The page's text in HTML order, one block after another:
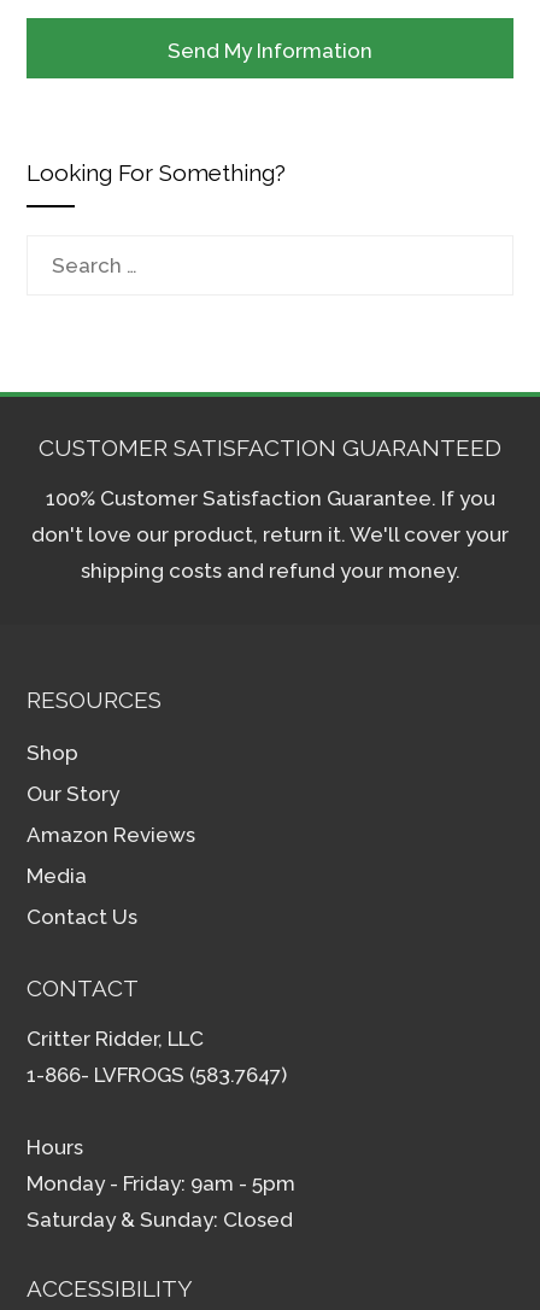
Looking For Something?
CUSTOMER SATISFACTION GUARANTEED
100% Customer Satisfaction Guarantee. If you
don't love our product, return it. We'll cover your
shipping costs and refund your money.
RESOURCES
Shop
Our Story
Amazon Reviews
Media
Contact Us
CONTACT
Critter Ridder, LLC
1-866- LVFROGS (583.7647)
Hours
Monday - Friday: 9am - 5pm
Saturday & Sunday: Closed
ACCESSIBILITY